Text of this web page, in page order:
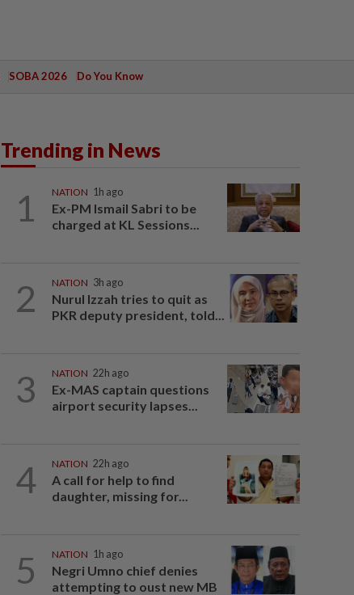
SOBA 2026 Do You Know
Trending in News
1 NATION 1h ago
Ex-PM Ismail Sabri to be
charged at KL Sessions...
2 NATION 3h ago
Nurul Izzah tries to quit as
PKR deputy president, told...
3 NATION 22h ago
Ex-MAS captain questions
airport security lapses...
4 NATION 22h ago
A call for help to find
daughter, missing for...
5 NATION 1h ago
Negri Umno chief denies
attempting to oust new MB